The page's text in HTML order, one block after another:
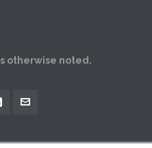
otherwise noted.